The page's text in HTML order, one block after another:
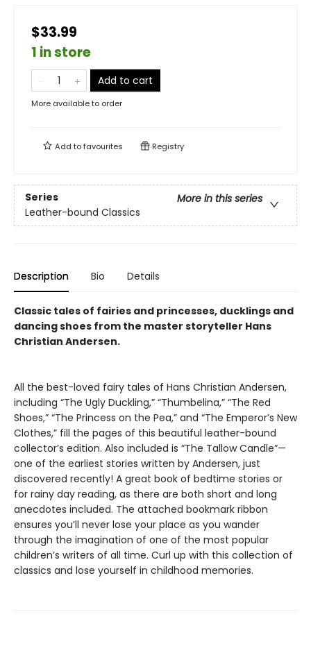
$33.99
1 in store
Add to cart
More available to order
Add tofavourites Registry
Series
More in this series
Leather-bound Classics
Description Bio Details
Classic tales of fairies and princesses, ducklings and
dancing shoes from the master storyteller Hans
Christian Andersen.
All the best-loved fairy tales of Hans Christian Andersen,
including “The Ugly Duckling,” “Thumbelina,” “The Red
Shoes,” “The Princess on the Pea,” and “The Emperor’s New
Clothes,” fill the pages of this beautiful leather-bound
collector’s edition. Also included is “The Tallow Candle”—
one of the earliest stories written by Andersen, just
discovered recently! A great book of bedtime stories or
for rainy day reading, as there are both short and long
anecdotes included. The attached bookmark ribbon
ensures you’ll never lose your place as you wander
through the imagination of one of the most popular
children’s writers of all time. Curl up with this collection of
classics and lose yourself in childhood memories.